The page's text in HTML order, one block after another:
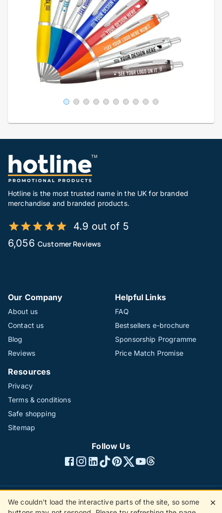
Hotline is the most trusted name in the UK for branded
merchandise and branded products.
4.9 out of 5
6,056 Customer Reviews
Our Company
About us
Contact us
Blog
Reviews
Helpful Links
FAQ
Bestsellers e-brochure
Sponsorship Programme
Price Match Promise
Resources
Privacy
Terms & conditions
Safe shopping
Sitemap
Follow Us
©1996 - 2026 The Hotline Group Ltd. All rights reserved.
We couldn't load the interactive parts of the site, so some
✕